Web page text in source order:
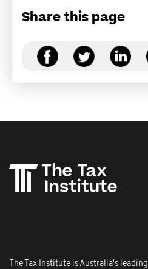
Share this page
The Tax Institute is Australia's leading